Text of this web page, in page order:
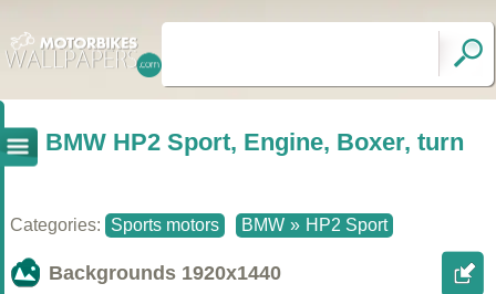
BMW HP2 Sport, Engine, Boxer, turn
Categories: Sports motors BMW » HP2 Sport
Backgrounds 1920x1440